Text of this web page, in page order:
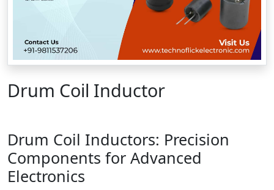
Drum Coil Inductor
Drum Coil Inductors: Precision
Components for Advanced
Electronics